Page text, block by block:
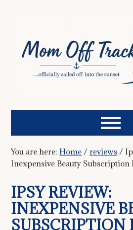
You are here:Home / reviews /
Inexpensive Beauty Subscription
IPSY REVIEW:
INEXPENSIVE
SUBSCRIPTION